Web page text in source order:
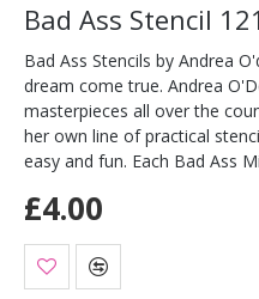
Bad Ass Stencil
Bad Ass Stencils by Andrea
dream come true. Andrea
masterpieces all over the
her own line of practical
easy and fun. Each Bad Ass
£4.00